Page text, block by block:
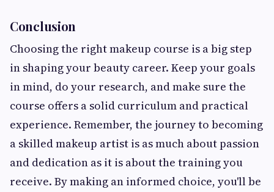
Conclusion
Choosing the right makeup course is a big step
in shaping your beauty career. Keep your goals
in mind, do your research, and make sure the
course offers a solid curriculum and practical
experience. Remember, the journey to becoming
a skilled makeup artist is as much about passion
and dedication as it is about the training you
receive. By making an informed choice, you'll be